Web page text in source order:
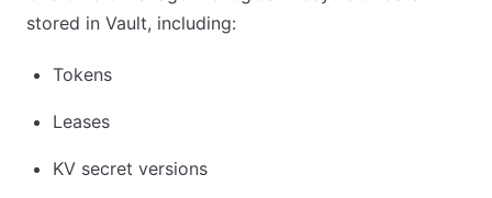
stored in Vault, including:
Tokens
Leases
KV secret versions